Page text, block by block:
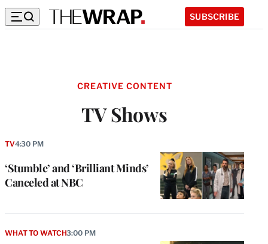
SUBSCRIBE
CREATIVE CONTENT
TV Shows
‘Stumble’ and ‘Brilliant Minds’
Canceled at NBC
TV4:30 PM
WHAT TO WATCH3:00 PM